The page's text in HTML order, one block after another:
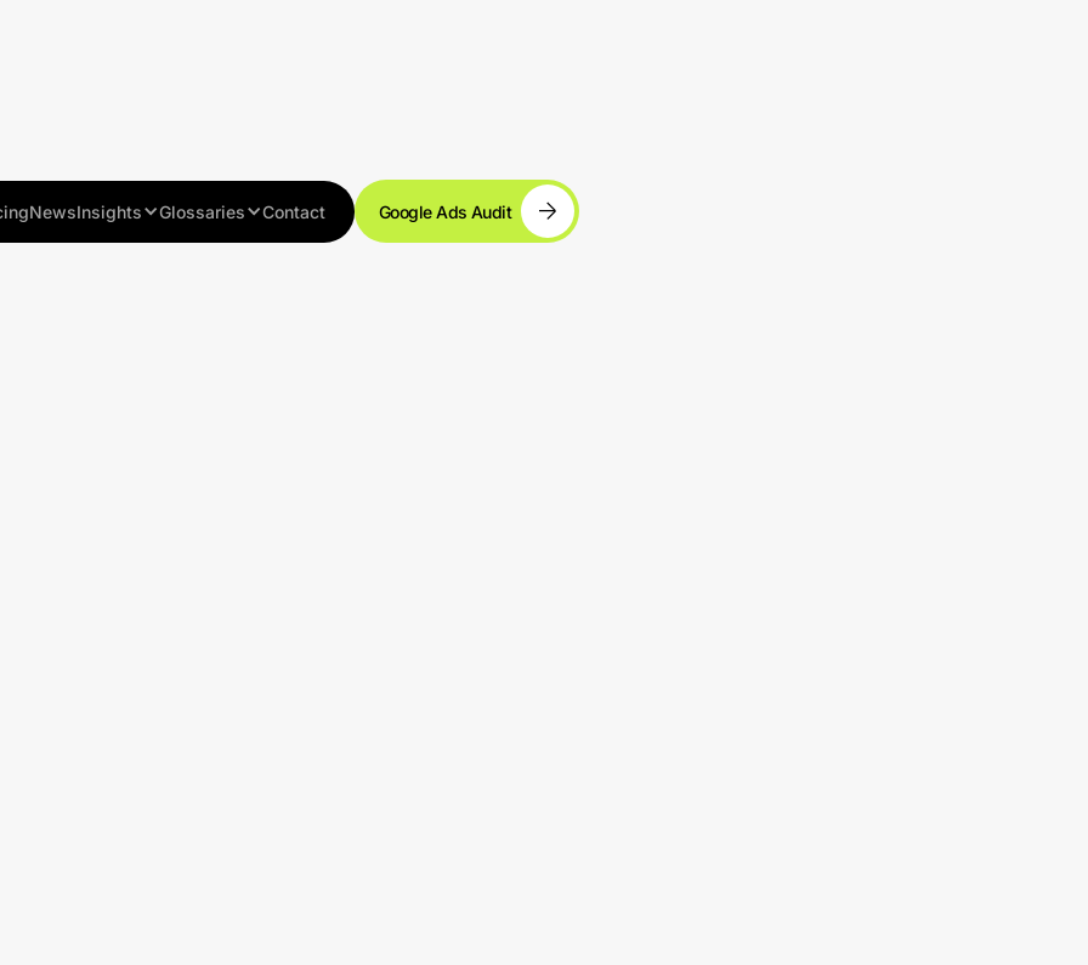
NewsInsights Glossaries Contact Google Ads Audit